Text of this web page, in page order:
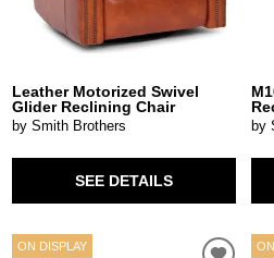
Leather Motorized Swivel
Glider Reclining Chair
by Smith Brothers
SEE DETAILS
by
ON DISPLAY